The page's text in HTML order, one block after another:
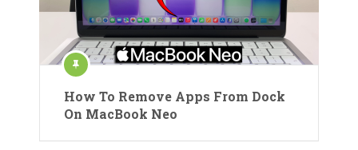
How To Remove Apps From Dock
On MacBook Neo